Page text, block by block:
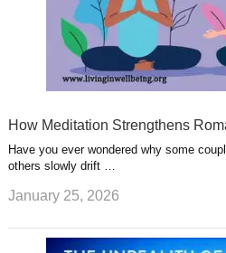
How Meditation Strengthens
Have you ever wondered why some
others slowly drift …
January 25, 2026